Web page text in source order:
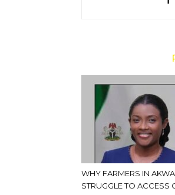
WHY FARMERS IN
STRUGGLE TO ACCESS